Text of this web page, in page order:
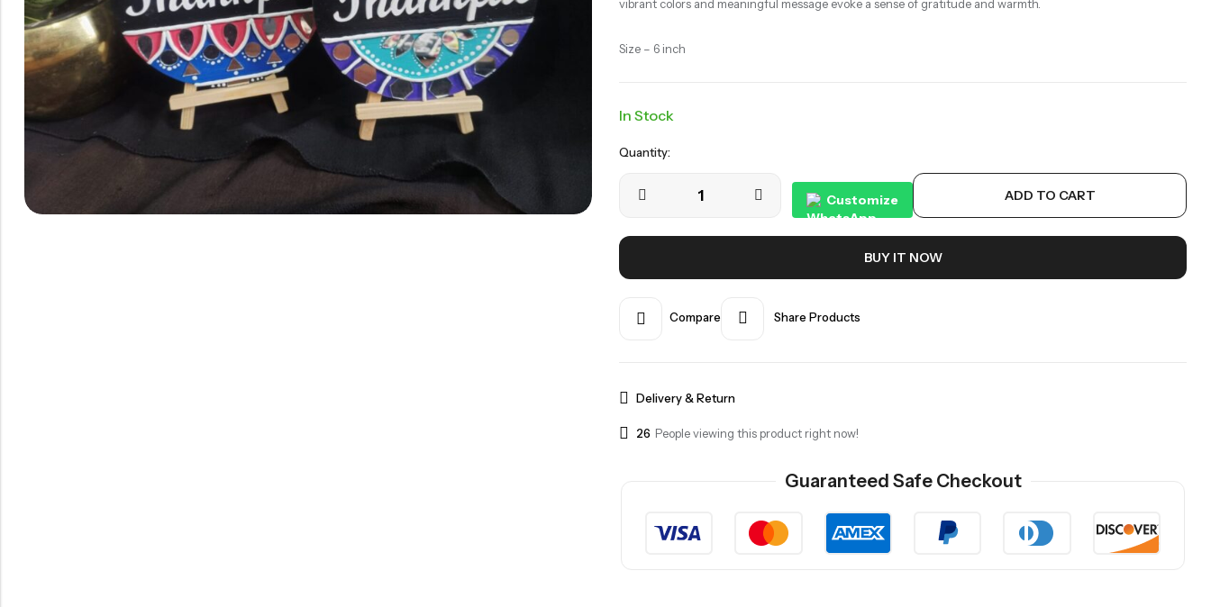
vibrant colors and meaningful message evoke a sense of gratitude and warmth.
Size – 6 inch
In Stock
Quantity:
Customize ADD TO CART
BUY IT NOW
Compare Share Products
Delivery & Return
26 People viewing this product right now!
Guaranteed Safe Checkout
Rainbow theme